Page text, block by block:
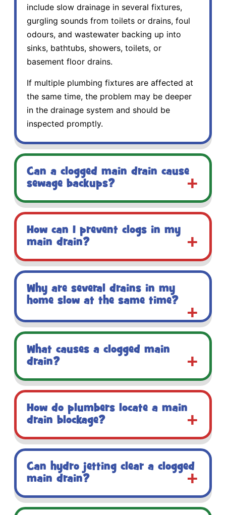
include slow drainage in several fixtures,
gurgling sounds from toilets or drains, foul
odours, and wastewater backing up into
sinks, bathtubs, showers, toilets, or
basement floor drains.
If multiple plumbing fixtures are affected at
the same time, the problem may be deeper
in the drainage system and should be
inspected promptly.
Can a clogged main drain cause
sewage backups?
How can I prevent clogs in my
main drain?
Why are several drains in my
home slow at the same time?
What causes a clogged main
drain?
How do plumbers locate a main
drain blockage?
Can hydro jetting clear a clogged
main drain?